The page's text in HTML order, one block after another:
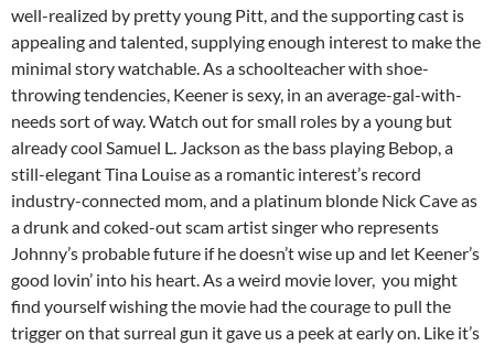
well-realized by pretty young Pitt, and the supporting cast is
appealing and talented, supplying enough interest to make the
minimal story watchable. As a schoolteacher with shoe-
throwing tendencies, Keener is sexy, in an average-gal-with-
needs sort of way. Watch out for small roles by a young but
already cool Samuel L. Jackson as the bass playing Bebop, a
still-elegant Tina Louise as a romantic interest’s record
industry-connected mom, and a platinum blonde Nick Cave as
a drunk and coked-out scam artist singer who represents
Johnny’s probable future if he doesn’t wise up and let Keener’s
good lovin’ into his heart. As a weird movie lover, you might
find yourself wishing the movie had the courage to pull the
trigger on that surreal gun it gave us a peek at early on. Like it’s